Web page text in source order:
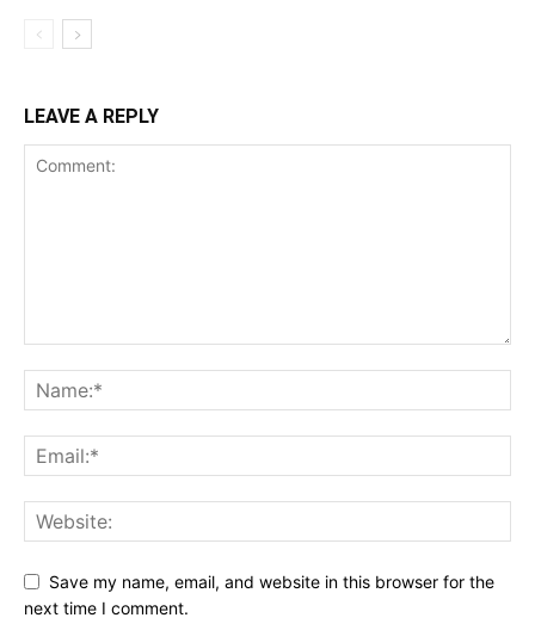
LEAVE A REPLY
Save my name, email, and website in this browser for the
next time I comment.